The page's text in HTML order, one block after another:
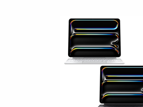
Begin product images. Click on product